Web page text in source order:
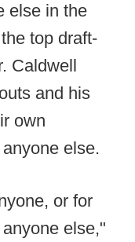
else in the
top draft-
Caldwell
and his
own
else.
or for
else,"